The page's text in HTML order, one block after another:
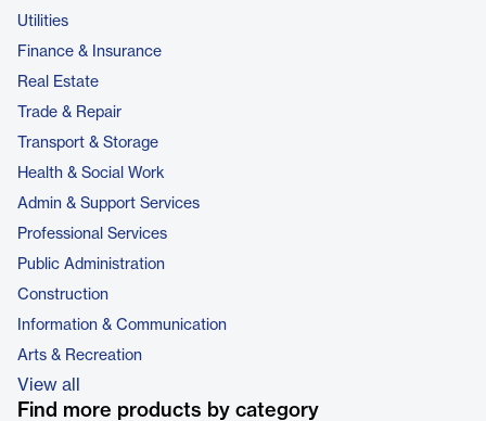
Utilities
Finance & Insurance
Real Estate
Trade & Repair
Transport & Storage
Health & Social Work
Admin & Support Services
Professional Services
Public Administration
Construction
Information & Communication
Arts & Recreation
View all
Find more products by category